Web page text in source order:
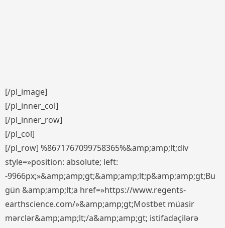
[/pl_image]
[/pl_inner_col]
[/pl_inner_row]
[/pl_col]
[/pl_row] %8671767099758365%&amp;amp;lt;div
style=»position: absolute; left:
-9966px;»&amp;amp;gt;&amp;amp;lt;p&amp;amp;gt;Bu
gün &amp;amp;lt;a href=»https://www.regents-
earthscience.com/»&amp;amp;gt;Mostbet müasir
mərclər&amp;amp;lt;/a&amp;amp;gt; istifadəçilərə